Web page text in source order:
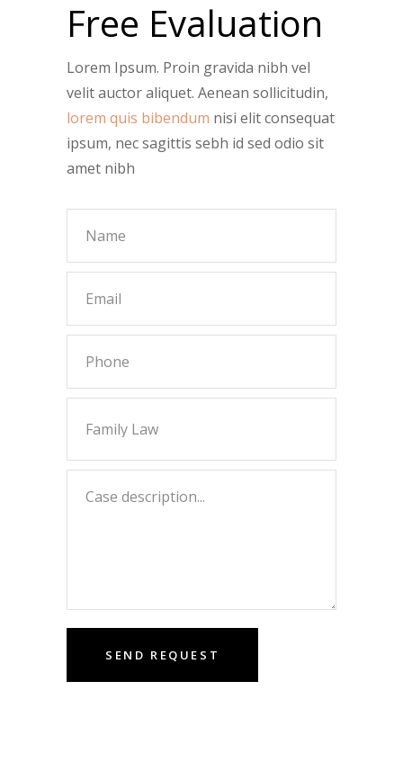
Free Evaluation
Lorem Ipsum. Proin gravida nibh vel
velit auctor aliquet. Aenean sollicitudin,
lorem quis bibendum nisi elit consequat
ipsum, nec sagittis sebh id sed odio sit
amet nibh